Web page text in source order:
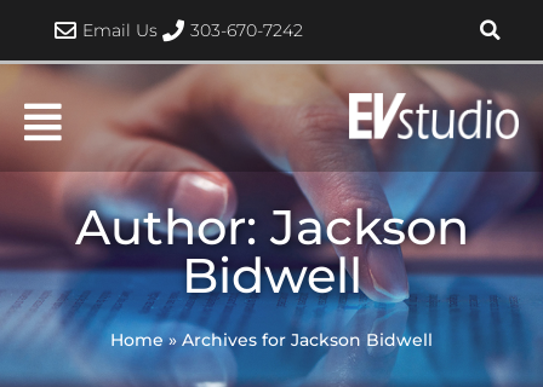
content
Email Us 303-670-7242
Author:Jackson
Bidwell
Home» Archives for Jackson Bidwell